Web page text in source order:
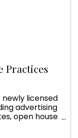
Practices
licensed
advertising
open house